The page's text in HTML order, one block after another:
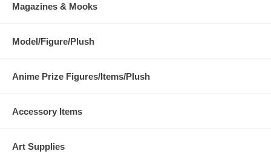
Magazines & Mooks
Model/Figure/Plush
Anime Prize Figures/Items/Plush
Accessory Items
Art Supplies